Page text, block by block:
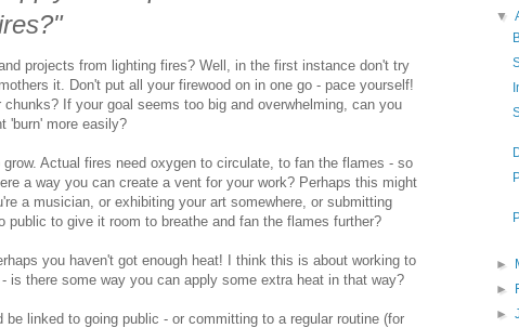
projects from lighting fires? Well, in the first instance don't try
it. Don't put all your firewood on in one go - pace yourself!
If your goal seems too big and overwhelming, can you
'burn' more easily?
Actual fires need oxygen to circulate, to fan the flames - so
a way you can create a vent for your work? Perhaps this might
a musician, or exhibiting your art somewhere, or submitting
public to give it room to breathe and fan the flames further?
you haven't got enough heat! I think this is about working to
is there some way you can apply some extra heat in that way?
be linked to going public - or committing to a regular routine (for
▼
►
►
►